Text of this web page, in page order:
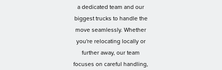
a dedicated team and our
biggest trucks to handle the
move seamlessly. Whether
you're relocating locally or
further away, our team
focuses on careful handling,